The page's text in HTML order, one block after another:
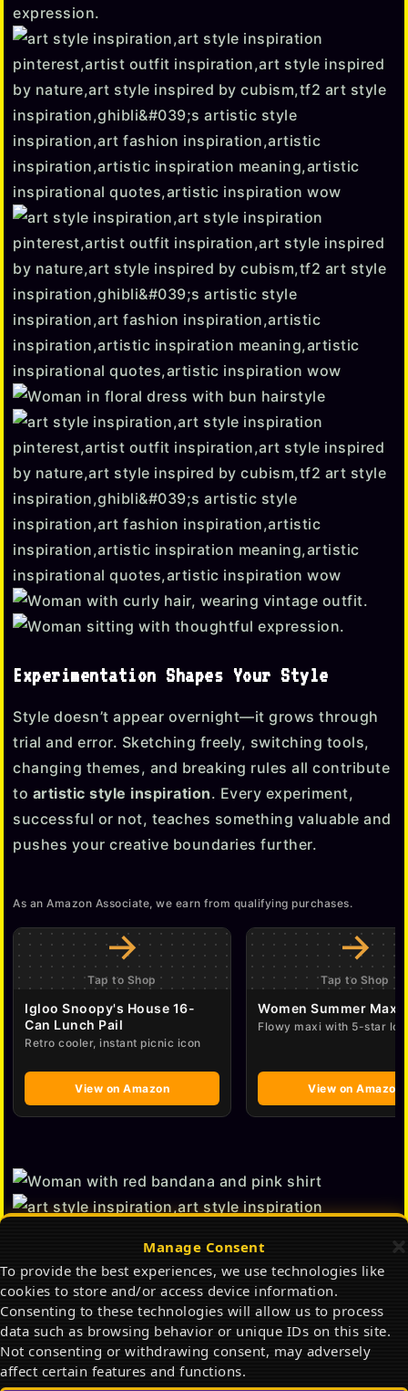
Manage Consent
To provide the best experiences, we use technologies like
cookies to store and/or access device information.
Consenting to these technologies will allow us to process
data such as browsing behavior or unique IDs on this site.
Not consenting or withdrawing consent, may adversely
affect certain features and functions.
Experimentation Shapes Your Style
Style doesn’t appear overnight—it grows through
trial and error. Sketching freely, switching tools,
changing themes, and breaking rules all contribute
to artistic style inspiration. Every experiment,
successful or not, teaches something valuable and
pushes your creative boundaries further.
As an Amazon Associate, we earn from qualifying purchases.
→
Tap to Shop
Igloo Snoopy's House 16-
Can Lunch Pail
Retro cooler, instant picnic icon
View on Amazon
→
Tap to Shop
Women Summer Maxi
Flowy maxi with 5-star
View on Amazon